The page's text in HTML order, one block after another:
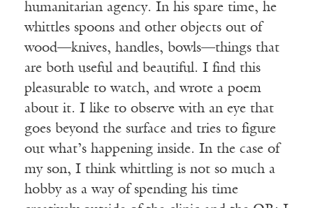
humanitarian agency. In his spare time, he
whittles spoons and other objects out of
wood—knives, handles, bowls—things that
are both useful and beautiful. I find this
pleasurable to watch, and wrote a poem
about it. I like to observe with an eye that
goes beyond the surface and tries to figure
out what’s happening inside. In the case of
my son, I think whittling is not so much a
hobby as a way of spending his time